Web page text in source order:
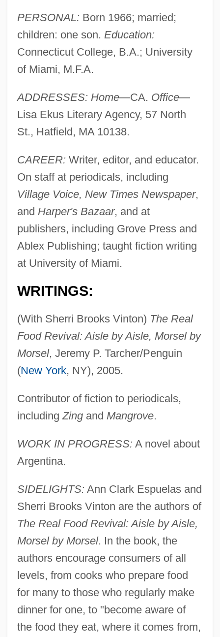
PERSONAL: Born 1966; married;
children: one son. Education:
Connecticut College, B.A.; University
of Miami, M.F.A.
ADDRESSES: Home—CA. Office—
Lisa Ekus Literary Agency, 57 North
St., Hatfield, MA 10138.
CAREER: Writer, editor, and educator.
On staff at periodicals, including
Village Voice, New Times Newspaper,
and Harper's Bazaar, and at
publishers, including Grove Press and
Ablex Publishing; taught fiction writing
at University of Miami.
WRITINGS:
(With Sherri Brooks Vinton) The Real
Food Revival: Aisle by Aisle, Morsel by
Morsel, Jeremy P. Tarcher/Penguin
(New York, NY), 2005.
Contributor of fiction to periodicals,
including Zingand Mangrove.
WORK IN PROGRESS: A novel about
Argentina.
SIDELIGHTS: Ann Clark Espuelas and
Sherri Brooks Vinton are the authors of
The Real Food Revival: Aisle by Aisle,
Morsel by Morsel. In the book, the
authors encourage consumers of all
levels, from cooks who prepare food
for many to those who regularly make
dinner for one, to "become aware of
the food they eat, where it comes from,